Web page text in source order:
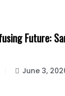
Future:
June 3,